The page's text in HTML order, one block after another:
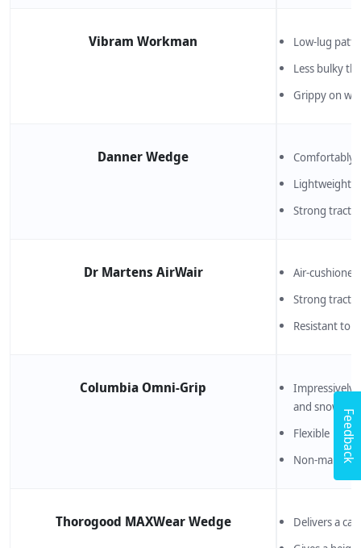
Vibram Workman
Low-lug
Less bulky
Grippy on
Danner Wedge
Comfortably
Lightweight
Strong
Dr Martens AirWair
Air-
Strong
Resistant to
Columbia Omni-Grip
Impressively
and snow
Flexible
Non-
Thorogood MAXWear Wedge
Delivers a
Feedback